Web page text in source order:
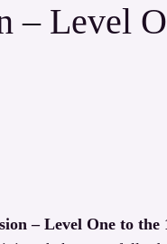
Level
– Level One to the